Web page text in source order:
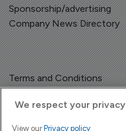
Sponsorship/advertising
Company News Directory
Terms and Conditions
We respect your privacy
View our Privacy policy